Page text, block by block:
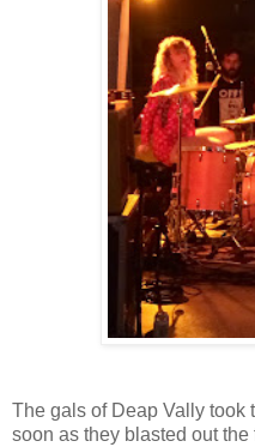
The gals of Deap Vally took
soon as they blasted out